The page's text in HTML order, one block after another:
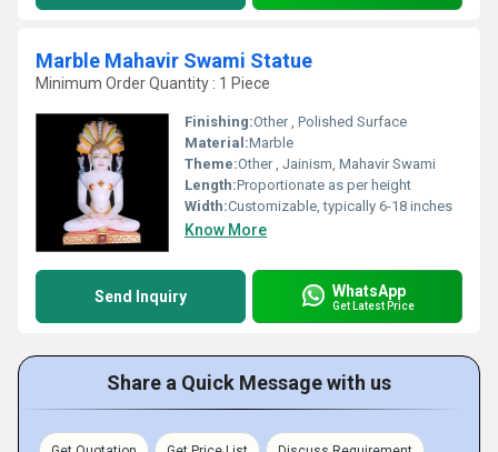
Marble Mahavir Swami Statue
Minimum Order Quantity : 1 Piece
Finishing:Other , Polished Surface
Material:Marble
Theme:Other , Jainism, Mahavir Swami
Length:Proportionate as per height
Width:Customizable, typically 6-18 inches
Know More
Send Inquiry WhatsApp
Get Latest Price
Share a Quick Message with us